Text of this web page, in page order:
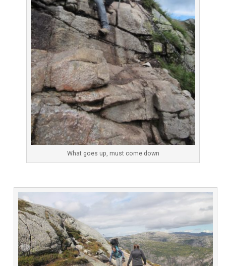
What goes up, must come down